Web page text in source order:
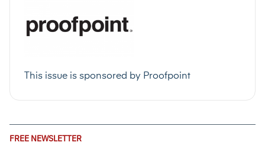
This issue is sponsored by Proofpoint
FREE NEWSLETTER
Email